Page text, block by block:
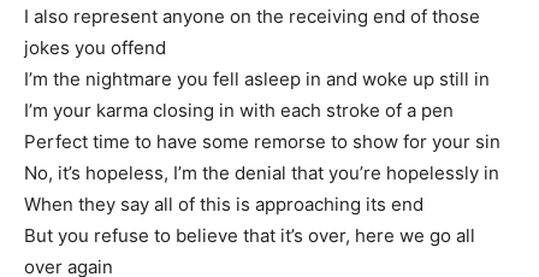
I also represent anyone on the receiving end of those
jokes you offend
I’m the nightmare you fell asleep in and woke up still in
I’m your karma closing in with each stroke of a pen
Perfect time to have some remorse to show for your sin
No, it’s hopeless, I’m the denial that you’re hopelessly in
When they say all of this is approaching its end
But you refuse to believe that it’s over, here we go all
over again